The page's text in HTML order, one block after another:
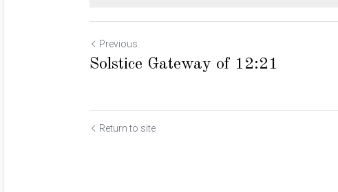
Previous
Solstice Gateway of 12:21
Return to site